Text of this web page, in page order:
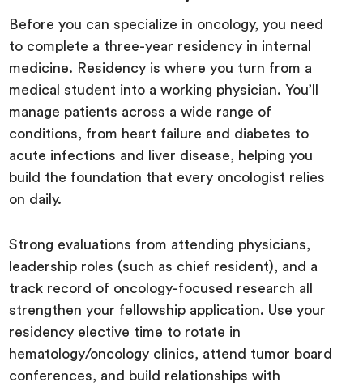
Before you can specialize in oncology, you need
to complete a three-year residency in internal
medicine. Residency is where you turn from a
medical student into a working physician. You’ll
manage patients across a wide range of
conditions, from heart failure and diabetes to
acute infections and liver disease, helping you
build the foundation that every oncologist relies
on daily.
Strong evaluations from attending physicians,
leadership roles (such as chief resident), and a
track record of oncology-focused research all
strengthen your fellowship application. Use your
residency elective time to rotate in
hematology/oncology clinics, attend tumor board
conferences, and build relationships with